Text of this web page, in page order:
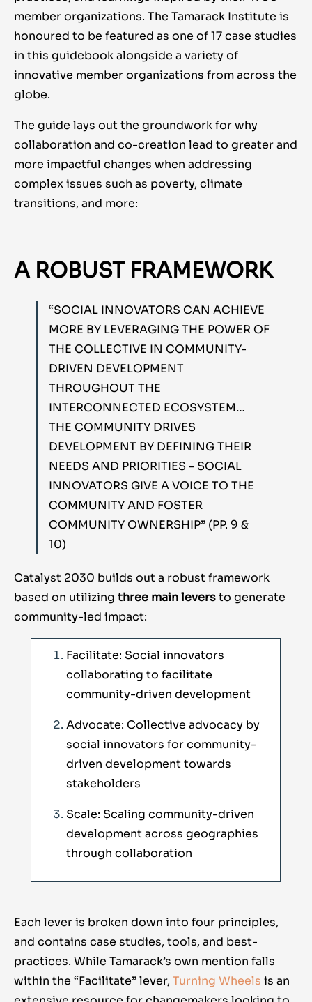
member organizations. The Tamarack Institute is
honoured to be featured as one of 17 case studies
in this guidebook alongside a variety of
innovative member organizations from across the
globe.
The guide lays out the groundwork for why
collaboration and co-creation lead to greater and
more impactful changes when addressing
complex issues such as poverty, climate
transitions, and more:
A ROBUST FRAMEWORK
“SOCIAL INNOVATORS CAN ACHIEVE
MORE BY LEVERAGING THE POWER OF
THE COLLECTIVE IN COMMUNITY-
DRIVEN DEVELOPMENT
THROUGHOUT THE
INTERCONNECTED ECOSYSTEM…
THE COMMUNITY DRIVES
DEVELOPMENT BY DEFINING THEIR
NEEDS AND PRIORITIES – SOCIAL
INNOVATORS GIVE A VOICE TO THE
COMMUNITY AND FOSTER
COMMUNITY OWNERSHIP” (PP. 9 &
10)
Catalyst 2030 builds out a robust framework
based on utilizing three main leversto generate
community-led impact:
Facilitate: Social innovators
collaborating to facilitate
community-driven development
Advocate: Collective advocacy by
social innovators for community-
driven development towards
stakeholders
Scale: Scaling community-driven
development across geographies
through collaboration
Each lever is broken down into four principles,
and contains case studies, tools, and best-
practices. While Tamarack’s own mention falls
within the “Facilitate” lever, Turning Wheels is an